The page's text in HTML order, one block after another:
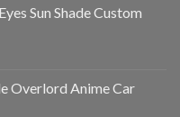
Sun Shade Custom
Overlord Anime Car